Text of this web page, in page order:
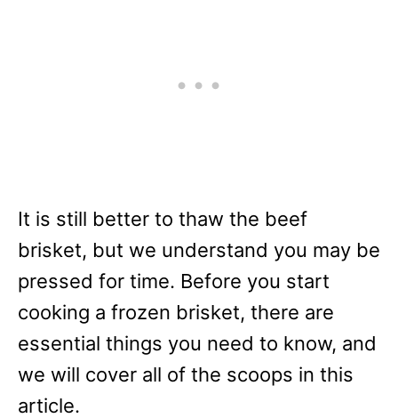
It is still better to thaw the beef
brisket, but we understand you may be
pressed for time. Before you start
cooking a frozen brisket, there are
essential things you need to know, and
we will cover all of the scoops in this
article.